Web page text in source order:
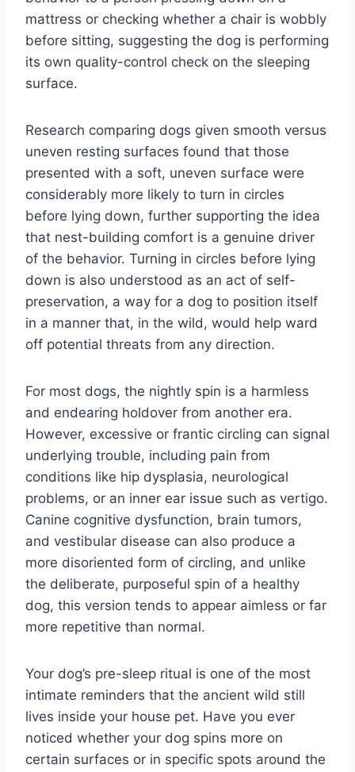
mattress or checking whether a chair is wobbly
before sitting, suggesting the dog is performing
its own quality-control check on the sleeping
surface.
Research comparing dogs given smooth versus
uneven resting surfaces found that those
presented with a soft, uneven surface were
considerably more likely to turn in circles
before lying down, further supporting the idea
that nest-building comfort is a genuine driver
of the behavior. Turning in circles before lying
down is also understood as an act of self-
preservation, a way for a dog to position itself
in a manner that, in the wild, would help ward
off potential threats from any direction.
For most dogs, the nightly spin is a harmless
and endearing holdover from another era.
However, excessive or frantic circling can signal
underlying trouble, including pain from
conditions like hip dysplasia, neurological
problems, or an inner ear issue such as vertigo.
Canine cognitive dysfunction, brain tumors,
and vestibular disease can also produce a
more disoriented form of circling, and unlike
the deliberate, purposeful spin of a healthy
dog, this version tends to appear aimless or far
more repetitive than normal.
Your dog’s pre-sleep ritual is one of the most
intimate reminders that the ancient wild still
lives inside your house pet. Have you ever
noticed whether your dog spins more on
certain surfaces or in specific spots around the